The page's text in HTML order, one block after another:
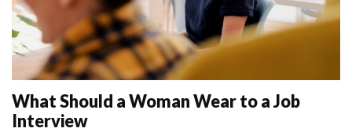
What Should a Woman Wear to a Job
Interview